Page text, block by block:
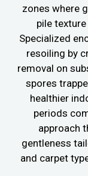
zones where
pile
Specialized
resoiling by
removal on
spores
healthier
periods
approach
gentleness
and carpet